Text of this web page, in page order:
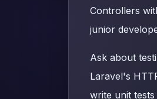
Controllers
junior
Ask about
Laravel's
write unit